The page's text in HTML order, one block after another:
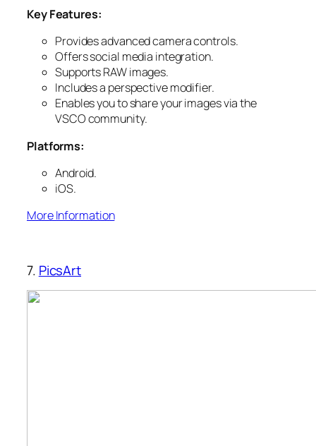
Key Features:
Provides advanced camera controls.
Offers social media integration.
Supports RAW images.
Includes a perspective modifier.
Enables you to share your images via the
VSCO community.
Platforms:
Android.
iOS.
More Information
7. PicsArt